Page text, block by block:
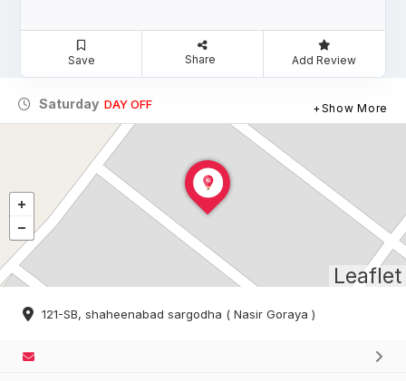
Save Share Add Review
Saturday DAY OFF Show More
Leaflet
121-SB, shaheenabad sargodha ( Nasir Goraya )